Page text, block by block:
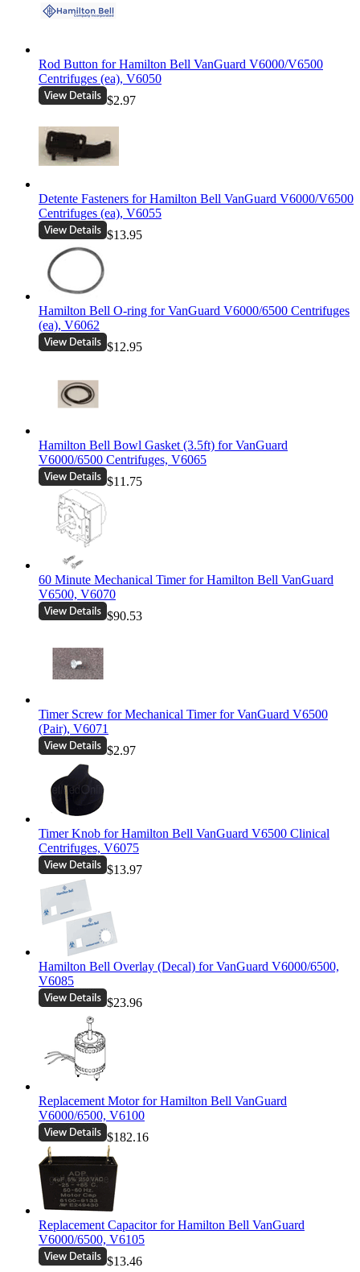
Rod Button for Hamilton Bell VanGuard V6000/V6500
Centrifuges (ea), V6050
$2.97
Detente Fasteners for Hamilton Bell VanGuard V6000/V6500
Centrifuges (ea), V6055
$13.95
Hamilton Bell O-ring for VanGuard V6000/6500 Centrifuges
(ea), V6062
$12.95
Hamilton Bell Bowl Gasket (3.5ft) for VanGuard
V6000/6500 Centrifuges, V6065
$11.75
60 Minute Mechanical Timer for Hamilton Bell VanGuard
V6500, V6070
$90.53
Timer Screw for Mechanical Timer for VanGuard V6500
(Pair), V6071
$2.97
Timer Knob for Hamilton Bell VanGuard V6500 Clinical
Centrifuges, V6075
$13.97
Hamilton Bell Overlay (Decal) for VanGuard V6000/6500,
V6085
$23.96
Replacement Motor for Hamilton Bell VanGuard
V6000/6500, V6100
$182.16
Replacement Capacitor for Hamilton Bell VanGuard
V6000/6500, V6105
$13.46